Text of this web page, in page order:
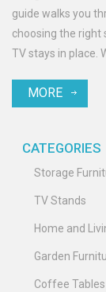
guide walks you
choosing the right
TV stays in place.
and sound.
MORE
CATEGORIES
Storage
TV Stands
Home and
Garden
Coffee Tables